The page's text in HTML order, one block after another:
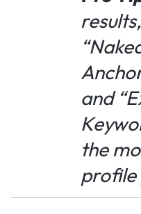
and
the
profile